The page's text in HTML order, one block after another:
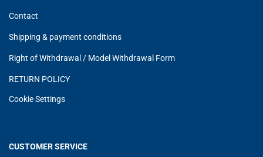
Contact
Shipping & payment conditions
Right of Withdrawal / Model Withdrawal Form
RETURN POLICY
Cookie Settings
CUSTOMER SERVICE